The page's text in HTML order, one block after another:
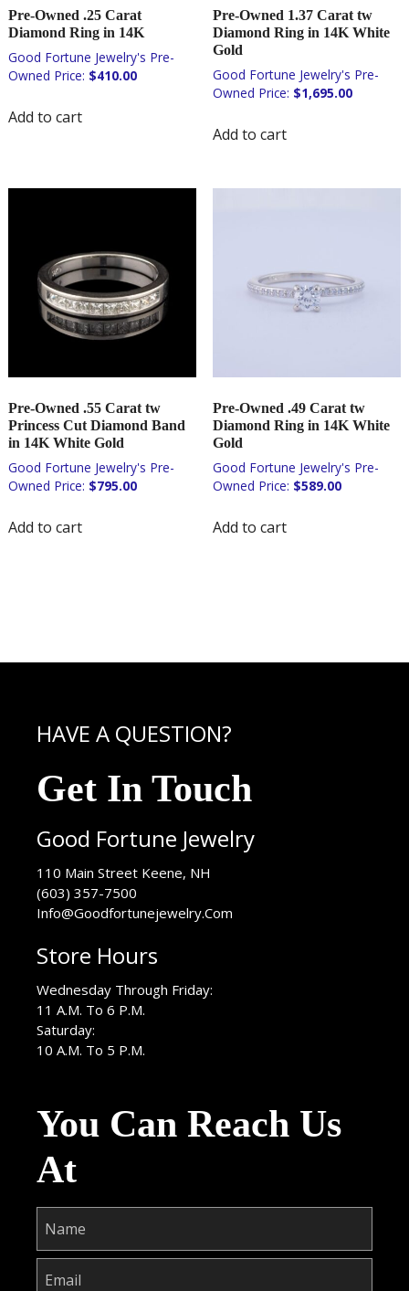
Pre-Owned .25 Carat
Diamond Ring in 14K
$410.00
Add to cart
Pre-Owned 1.37 Carat tw
Diamond Ring in 14K White
Gold
$1,695.00
Add to cart
Pre-Owned .55 Carat tw
Princess Cut Diamond Band
in 14K White Gold
$795.00
Add to cart
Pre-Owned .49 Carat tw
Diamond Ring in 14K White
Gold
$589.00
Add to cart
HAVE A QUESTION?
Get In Touch
Good Fortune Jewelry
110 Main Street Keene, NH
(603) 357-7500
Info@Goodfortunejewelry.Com
Store Hours
Wednesday Through Friday:
11 A.M. To 6 P.M.
Saturday:
10 A.M. To 5 P.M.
You Can Reach Us
At